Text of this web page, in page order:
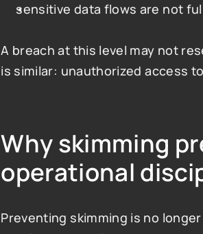
sensitive data flows are not
A breach at this level may not
is similar: unauthorized access
Why skimming
operational
Preventing skimming is no